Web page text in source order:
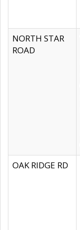
NORTH STAR
ROAD
OAK RIDGE RD